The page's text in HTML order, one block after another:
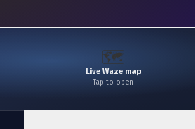
🗺️
Live Waze map
Tap to open